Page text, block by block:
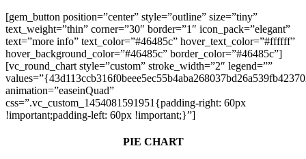
[gem_button position=”center” style=”outline” size=”tiny”
text_weight=”thin” corner=”30″ border=”1″ icon_pack=”elegant”
text=”more info” text_color=”#46485c” hover_text_color=”#ffffff”
hover_background_color=”#46485c” border_color=”#46485c”]
[vc_round_chart style=”custom” stroke_width=”2″ legend=””
animation=”easeinQuad”
css=”.vc_custom_1454081591951{padding-right: 60px
!important;padding-left: 60px !important;}”]
PIE CHART